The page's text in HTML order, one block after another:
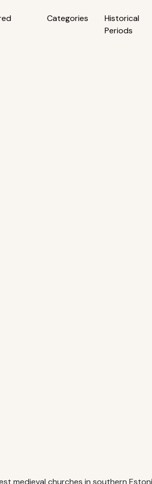
Categories
Historical
Periods
medieval churches in southern